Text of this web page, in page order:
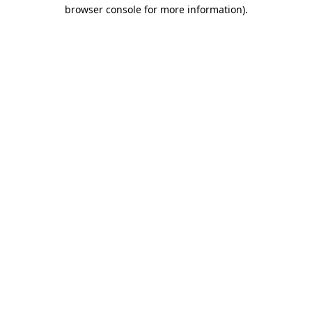
browser console for more information).